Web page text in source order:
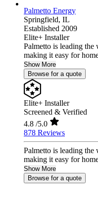
Palmetto Energy
Springfield, IL
Established 2009
Elite+ Installer
Palmetto is leading
making it easy for
Show More
Browse for a quote
Elite+ Installer
Screened & Verified
4.8 /5.0
878 Reviews
Palmetto is leading
making it easy for
Show More
Browse for a quote